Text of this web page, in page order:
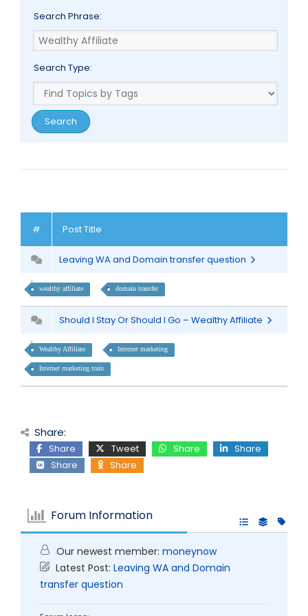
Search Phrase:
Search Type:
# Post Title
Leaving WA and Domain transfer question
wealthy affiliate domain transfer
Should I Stay Or Should I Go – Wealthy Affiliate
Wealthy Affiliate Internet marketing
Internet marketing train
Share:
Share Tweet Share
Share
Share
Share
Forum Information
Our newest member: moneynow
Latest Post: Leaving WA and Domain
transfer question